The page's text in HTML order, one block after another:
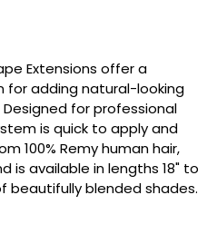
Extensions offer a
for adding natural-looking
for professional
is quick to apply and
100% Remy human hair,
is available in lengths 18" to
beautifully blended shades.